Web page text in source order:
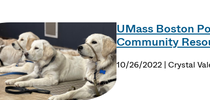
UMass Boston
Community
10/26/2022 | Crystal